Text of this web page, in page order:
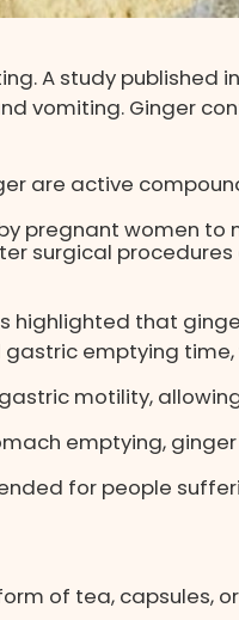
A study published
vomiting. Ginger
are active
pregnant women
surgical
highlighted that
emptying
motility,
emptying,
for people
of tea, capsules,